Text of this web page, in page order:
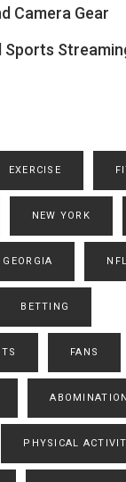
Camera Gear
Sports
EXERCISE
NEW YORK
GEORGIA NFL
BETTING
FANS
ABOMINATION
PHYSICAL